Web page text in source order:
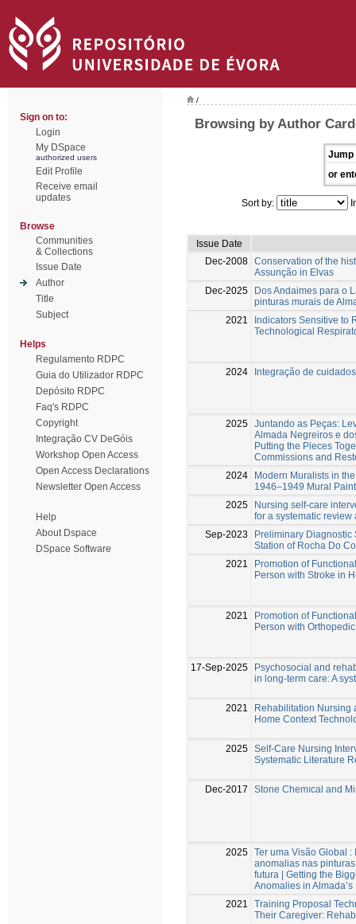
Sign on to:
Login
My DSpace
authorized users
Edit Profile
Receive email
updates
Browse
Communities
& Collections
Issue Date
Author
Title
Subject
Helps
Regulamento RDPC
Guia do Utilizador RDPC
Depósito RDPC
Faq's RDPC
Copyright
Integração CV DeGóis
Workshop Open Access
Open Access Declarations
Newsletter Open Access
Help
About Dspace
DSpace Software
/
Browsing by Author
Jump
or
Sort by:
Issue Date
Dec-2008 Conservation of the
Assunção in Elvas
Dec-2025
Dos Andaimes para o
pinturas murais de
2021
Indicators Sensitive to
Technological
2024 Integração de
2025 Juntando as Peças:
Almada Negreiros e
Putting the Pieces
Commissions and
2024
Modern Muralists in
1946–1949 Mural
2025
Nursing self-care
for a systematic
Sep-2023
Preliminary Diagnostic
Station of Rocha Do
2021
Promotion of
Person with Stroke in
2021
Promotion of
Person with
17-Sep-2025
Psychosocial and
in long-term care: A
2021
Rehabilitation Nursing
Home Context
2025 Self-Care Nursing
Systematic Literature
Dec-2017 Stone Chemıcal and
2025 Ter uma Visão Global
anomalias nas
futura | Getting the
Anomalies in
2021
Training Proposal
Their Caregiver: